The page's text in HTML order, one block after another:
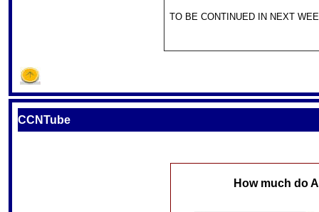
TO BE CONTINUED IN NEXT
CCNTube
How much do